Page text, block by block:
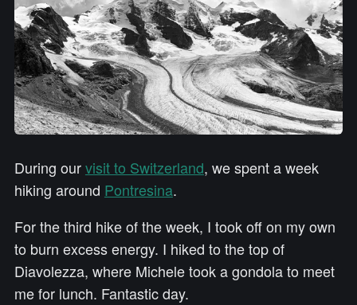
During ourvisit to Switzerland, we spent a week
hiking around Pontresina.
For the third hike of the week, I took off on my own
to burn excess energy. I hiked to the top of
Diavolezza, where Michele took a gondola to meet
me for lunch. Fantastic day.